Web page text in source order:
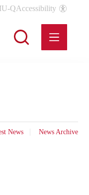
QAccessibility
News News Archive